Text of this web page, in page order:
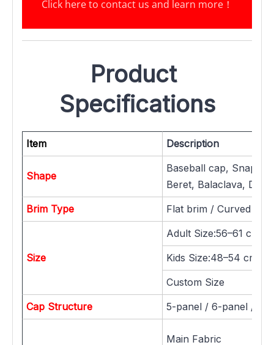
Click here to contact us and learn more！
Product
Specifications
Item Description
Shape
Baseball cap,
Beret, Balaclava, Dad
Brim Type
Flat brim / Curved
Size
Adult Size:56–61 cm
Kids Size:48–54 cm /
Custom Size
Cap Structure
5-panel / 6-panel / 7-
Main Fabric